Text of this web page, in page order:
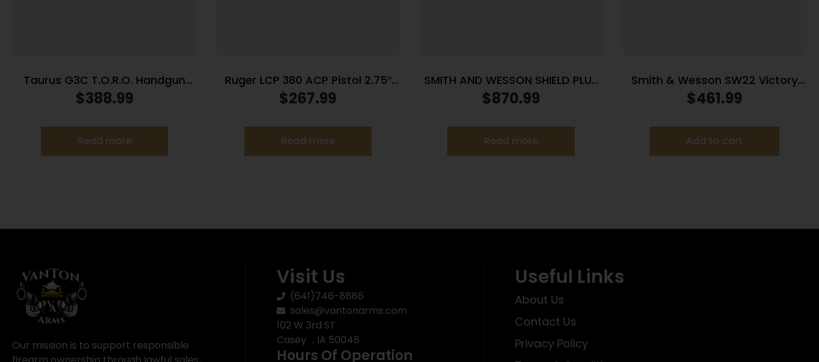
Taurus G3C T.O.R.O. Handgun
9mm Luger 10rd Magazines 3.2″
$388.99
Read more
Ruger LCP 380 ACP Pistol 2.75″
Barrel Rose Frame Only
$267.99
Read more
SMITH AND WESSON SHIELD PLUS
PC 9MM 13+1 CT PR
$870.99
Read more
Smith & Wesson SW22 Victory
Handgun .22 LR 10rd Magazines
with Black Grip
$461.99
Add to cart
Our mission is to support responsible
Visit Us
(641)746-8686
sales@vantonarms.com
102 W 3rd ST
Casey , IA 50048
Hours Of Operation
Useful Links
About Us
Contact Us
Privacy Policy